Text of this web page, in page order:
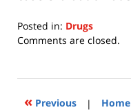
Posted in: Drugs
Updated:
2020
11:28
Comments are closed.
« Previous | Home